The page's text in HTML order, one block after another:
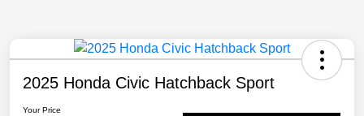
2025 Honda Civic Hatchback Sport
Your Price